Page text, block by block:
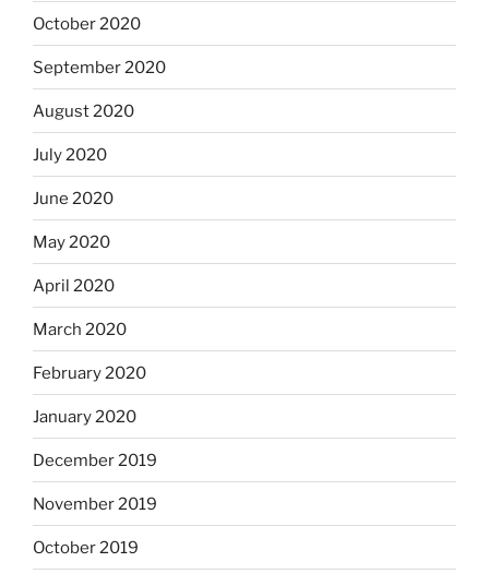
October 2020
September 2020
August 2020
July 2020
June 2020
May 2020
April 2020
March 2020
February 2020
January 2020
December 2019
November 2019
October 2019